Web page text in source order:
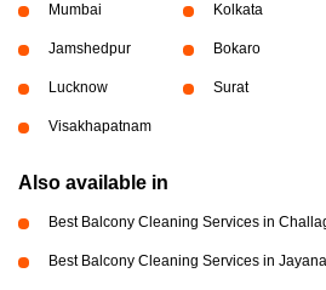
Mumbai Kolkata
Jamshedpur Bokaro
Lucknow Surat
Visakhapatnam
Also available in
Best Balcony Cleaning Services in
Best Balcony Cleaning Services in